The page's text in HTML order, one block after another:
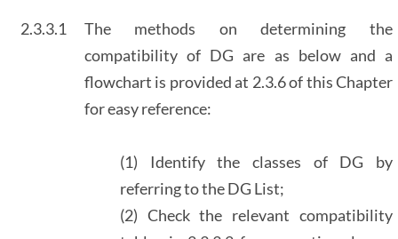
2.3.3.1
The methods on determining the
compatibility of DG are as below and a
flowchart is provided at 2.3.6 of this Chapter
for easy reference:
(1) Identify the classes of DG by
referring to the DG List;
(2) Check the relevant compatibility